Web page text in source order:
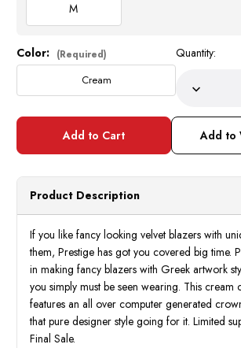
M
Current
Stock:
Color: (Required)
Cream
Quantity:
Decrease
of
Mens
Cream
Velvet
Blazer
Crown
Size
Add to
Product Description
If you like fancy looking velvet blazers with
them, Prestige has got you covered big time.
in making fancy blazers with Greek artwork
you simply must be seen wearing. This cream
features an all over computer generated
that pure designer style going for it. Limited
Final Sale.